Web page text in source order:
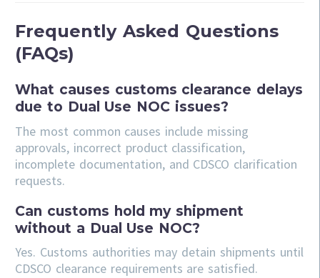
Frequently Asked Questions
(FAQs)
What causes customs clearance delays
due to Dual Use NOC issues?
The most common causes include missing
approvals, incorrect product classification,
incomplete documentation, and CDSCO clarification
requests.
Can customs hold my shipment
without a Dual Use NOC?
Yes. Customs authorities may detain shipments until
CDSCO clearance requirements are satisfied.